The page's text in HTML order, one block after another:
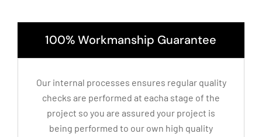
100% Workmanship Guarantee
Our internal processes ensures regular quality
checks are performed at eacha stage of the
project so you are assured your project is
being performed to our own high quality